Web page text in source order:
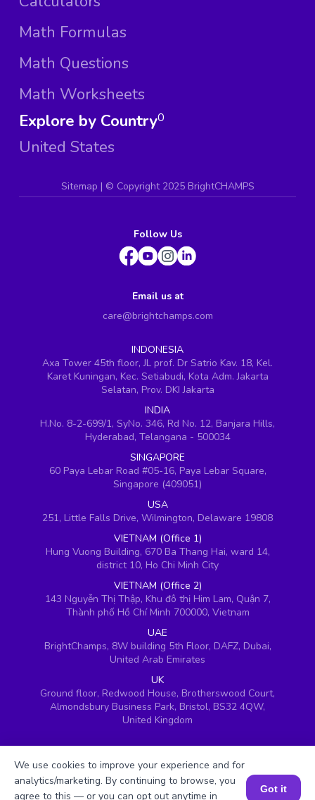
Math Formulas
Math Questions
Math Worksheets
Explore by Country
United States
0
Sitemap | © Copyright 2025 BrightCHAMPS
Follow Us
Email us at
care@brightchamps.com
INDONESIA
Axa Tower 45th floor, JL prof. Dr Satrio Kav. 18, Kel.
Karet Kuningan, Kec. Setiabudi, Kota Adm. Jakarta
Selatan, Prov. DKI Jakarta
INDIA
H.No. 8-2-699/1, SyNo. 346, Rd No. 12, Banjara Hills,
Hyderabad, Telangana - 500034
SINGAPORE
60 Paya Lebar Road #05-16, Paya Lebar Square,
Singapore (409051)
USA
251, Little Falls Drive, Wilmington, Delaware 19808
VIETNAM (Office 1)
Hung Vuong Building, 670 Ba Thang Hai, ward 14,
district 10, Ho Chi Minh City
VIETNAM (Office 2)
143 Nguyễn Thị Thập, Khu đô thị Him Lam, Quận 7,
Thành phố Hồ Chí Minh 700000, Vietnam
UAE
BrightChamps, 8W building 5th Floor, DAFZ, Dubai,
United Arab Emirates
UK
Ground floor, Redwood House, Brotherswood Court,
Almondsbury Business Park, Bristol, BS32 4QW,
United Kingdom
We use cookies to improve your experience and for
analytics/marketing. By continuing to browse, you
agree to this — or you can opt out anytime in
Got it